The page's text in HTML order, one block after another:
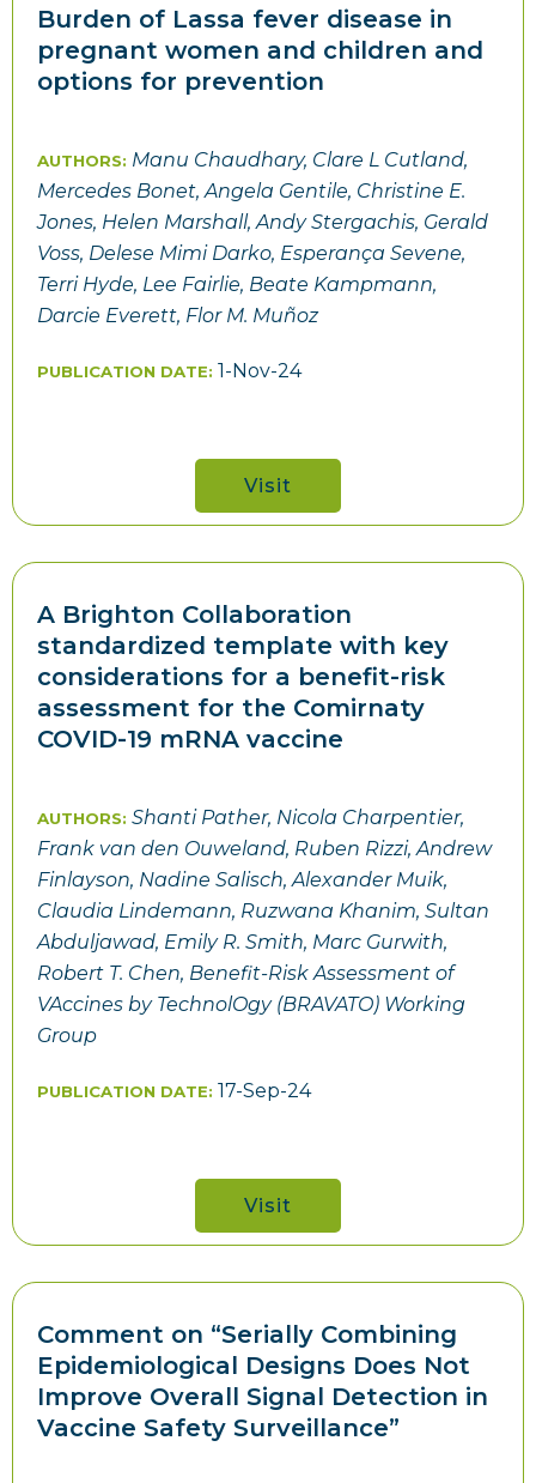
Burden of Lassa fever disease in
pregnant women and children and
options for prevention
AUTHORS: Manu Chaudhary, Clare L Cutland,
Mercedes Bonet, Angela Gentile, Christine E.
Jones, Helen Marshall, Andy Stergachis, Gerald
Voss, Delese Mimi Darko, Esperança Sevene,
Terri Hyde, Lee Fairlie, Beate Kampmann,
Darcie Everett, Flor M. Muñoz
PUBLICATION DATE: 1-Nov-24
Visit
A Brighton Collaboration
standardized template with key
considerations for a benefit-risk
assessment for the Comirnaty
COVID-19 mRNA vaccine
AUTHORS: Shanti Pather, Nicola Charpentier,
Frank van den Ouweland, Ruben Rizzi,Andrew
Finlayson, Nadine Salisch,Alexander Muik,
Claudia Lindemann, Ruzwana Khanim, Sultan
Abduljawad, Emily R. Smith, Marc Gurwith,
Robert T. Chen, Benefit-Risk Assessment of
VAccines by TechnolOgy (BRAVATO) Working
Group
PUBLICATION DATE: 17-Sep-24
Visit
Comment on “Serially Combining
Epidemiological Designs Does Not
Improve Overall Signal Detection in
Vaccine Safety Surveillance”